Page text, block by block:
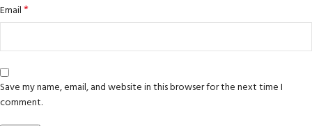
Email*
Save my name, email, and website in this browser for the next time I
comment.